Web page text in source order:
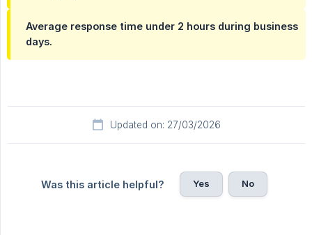
Average response time under 2 hours during business
days.
Updated on: 27/03/2026
Was this article helpful? Yes No